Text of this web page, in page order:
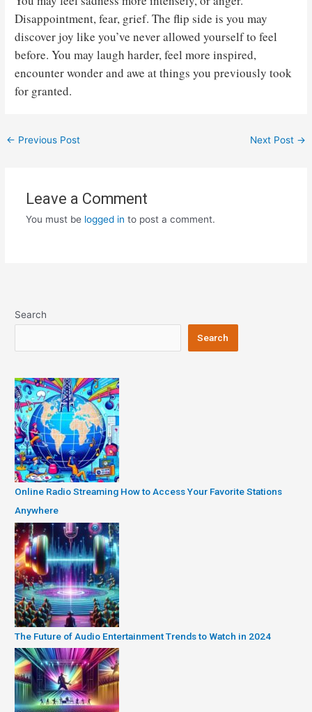
Disappointment, fear, grief. The flip side is you may
discover joy like you’ve never allowed yourself to feel
before. You may laugh harder, feel more inspired,
encounter wonder and awe at things you previously took
for granted.
Post
← Previous Post Next Post →
Leave a Comment
You must be logged in to post a comment.
Search
Search
Online Radio Streaming How to Access Your Favorite Stations
Anywhere
The Future of Audio Entertainment Trends to Watch in 2024